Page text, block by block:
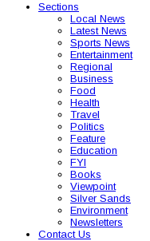
Sections
Local News
Latest News
Sports News
Entertainment
Regional
Business
Food
Health
Travel
Politics
Feature
Education
FYI
Books
Viewpoint
Silver Sands
Environment
Newsletters
Contact Us